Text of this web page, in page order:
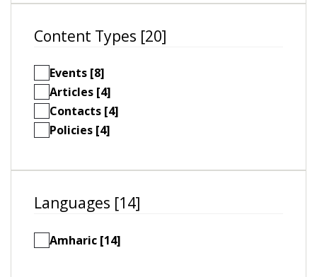
Content Types [20]
Events [8]
Articles [4]
Contacts [4]
Policies [4]
Languages [14]
Amharic [14]